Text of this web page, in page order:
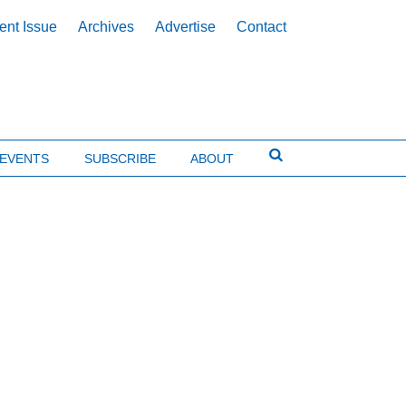
Issue Archives Advertise Contact
EVENTS SUBSCRIBE ABOUT